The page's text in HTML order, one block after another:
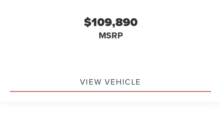
$109,890
MSRP
VIEW VEHICLE